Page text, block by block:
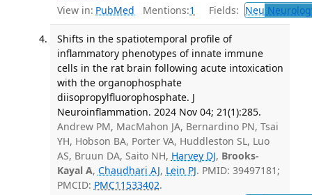
View in: PubMed Mentions:1 Fields: Neu
Shifts in the spatiotemporal profile of
inflammatory phenotypes of innate immune
cells in the rat brain following acute intoxication
with the organophosphate
diisopropylfluorophosphate. J
Neuroinflammation. 2024 Nov 04; 21(1):285.
Andrew PM, MacMahon JA, Bernardino PN, Tsai
YH, Hobson BA, Porter VA, Huddleston SL, Luo
AS, Bruun DA, Saito NH, Harvey DJ, Brooks-
Kayal A, Chaudhari AJ, Lein PJ. PMID: 39497181;
PMCID: PMC11533402.